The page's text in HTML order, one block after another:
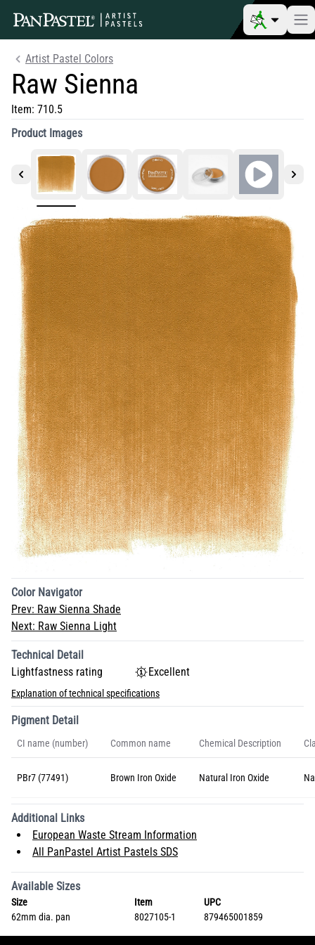
Artist Pastel Colors
Raw Sienna
Item: 710.5
Product Images
Color Navigator
Prev: Raw Sienna Shade
Next: Raw Sienna Light
Technical Detail
Lightfastness rating
Excellent
Explanation of technical specifications
Pigment Detail
CI name (number) Common name Chemical Description
PBr7 (77491) Brown Iron Oxide Natural Iron Oxide
Additional Links
European Waste Stream Information
All PanPastel Artist Pastels SDS
Available Sizes
Size Item
UPC
62mm dia. pan
8027105-1 879465001859